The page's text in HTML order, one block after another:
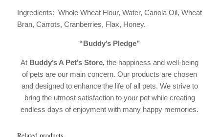
Ingredients: Whole Wheat Flour, Water, Canola Oil, Wheat
Bran, Carrots, Cranberries, Flax, Honey.
“Buddy’s Pledge”
At Buddy’s A Pet’s Store, the happiness and well-being
of pets are our main concern. Our products are chosen
and designed to enhance the life of all pets. We strive to
bring the utmost satisfaction to your pet while creating
endless days of enjoyment with many happy memories.
Related products